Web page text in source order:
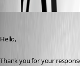
Hello,
Thank you for your